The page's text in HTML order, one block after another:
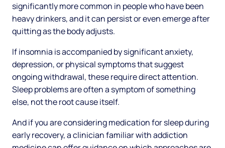
significantly more common in people who have been
heavy drinkers, and it can persist or even emerge after
quitting as the body adjusts.
If insomnia is accompanied by significant anxiety,
depression, or physical symptoms that suggest
ongoing withdrawal, these require direct attention.
Sleep problems are often a symptom of something
else, not the root cause itself.
And if you are considering medication for sleep during
early recovery, a clinician familiar with addiction